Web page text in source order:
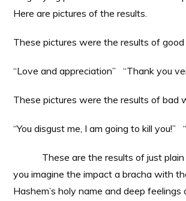
Here are pictures of the results.
These pictures were the results of
“Love and appreciation” “Thank you
These pictures were the results of bad
“You disgust me, I am going to kill you!”
These are the results of just plain
you imagine the impact a bracha with
Hashem’s holy name and deep